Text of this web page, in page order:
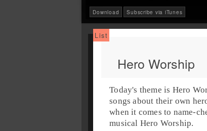
Download Subscribe via iTunes
Hero Worship
Today's theme is Hero
songs about their own
when it comes to name-
musical Hero Worship.